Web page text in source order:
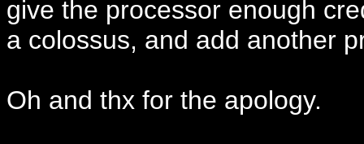
give the processor enough
a colossus, and add another
Oh and thx for the apology.